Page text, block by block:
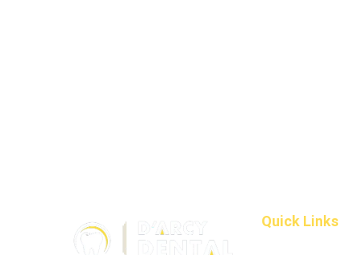
Quick Links